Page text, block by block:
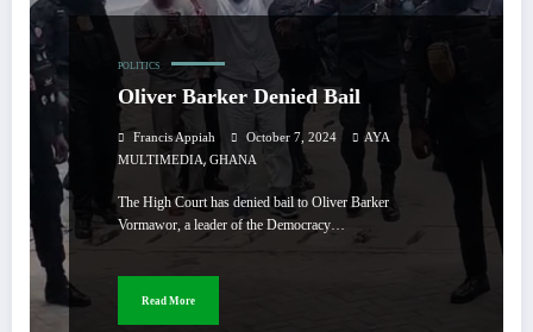
POLITICS
Oliver Barker Denied Bail
Francis Appiah October 7, 2024
AYA
MULTIMEDIA, GHANA
The High Court has denied bail to Oliver Barker
Vormawor, a leader of the Democracy…
Read More